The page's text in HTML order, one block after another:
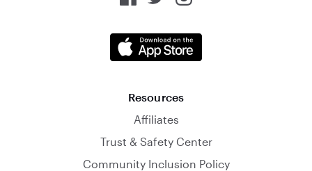
Resources
Affiliates
Trust & Safety Center
Community Inclusion Policy